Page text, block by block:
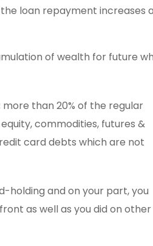
loan repayment increases
of wealth for future
than 20% of the regular
commodities, futures &
card debts which are not
holding and on your part, you
as well as you did on other